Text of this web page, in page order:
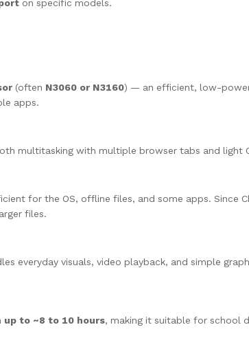
on specific models.
(often N3060 or N3160) — an efficient, low-power
apps.
multitasking with multiple browser tabs and light
for the OS, offline files, and some apps. Since
files.
everyday visuals, video playback, and simple
up to ~8 to 10 hours, making it suitable for school